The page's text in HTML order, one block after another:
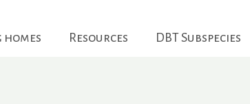
Resources DBT Subspecies